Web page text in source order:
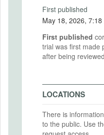
First published
May 18,
First published
trial was first made
after being
LOCATIONS
There is
to the public. Use